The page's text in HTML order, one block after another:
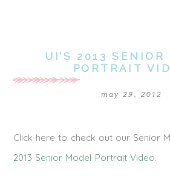
UI’S 2013 SENIOR
PORTRAIT
may 29, 2012
Click here to check out our Senior
2013 Senior Model Portrait Video.